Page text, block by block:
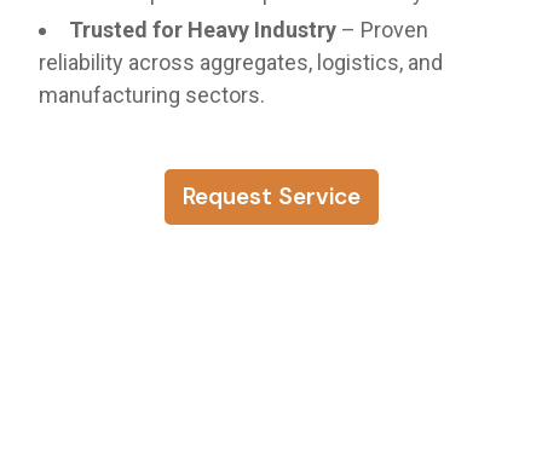
Trusted for Heavy Industry – Proven
reliability across aggregates, logistics, and
manufacturing sectors.
Request Service